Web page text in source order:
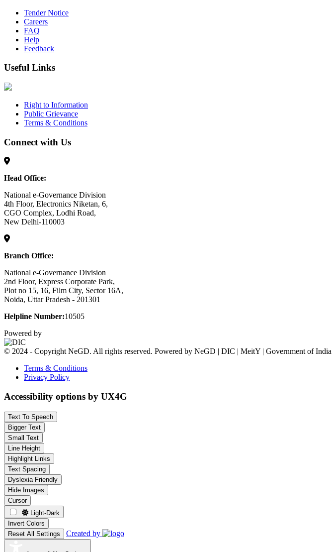
Tender Notice
Careers
FAQ
Help
Feedback
Useful Links
Right to Information
Public Grievance
Terms & Conditions
Connect with Us
Head Office:
National e-Governance Division
4th Floor, Electronics Niketan, 6,
CGO Complex, Lodhi Road,
New Delhi-110003
Branch Office:
National e-Governance Division
2nd Floor, Express Corporate Park,
Plot no 15, 16, Film City, Sector 16A,
Noida, Uttar Pradesh - 201301
Helpline Number:10505
Powered by
© 2024 - Copyright NeGD. All rights reserved. Powered by NeGD | DIC | MeitY | Government of India
Terms & Conditions
Privacy Policy
Accessibility options by UX4G
Text To Speech
Bigger Text
Small Text
Line Height
Highlight Links
Text Spacing
Dyslexia Friendly
Hide Images
Cursor
Light-Dark
Invert Colors
Reset All Settings
Created by